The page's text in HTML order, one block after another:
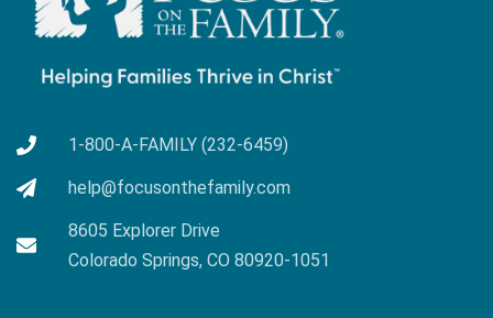
1-800-A-FAMILY (232-6459)
help@focusonthefamily.com
8605 Explorer Drive
Colorado Springs, CO 80920-1051